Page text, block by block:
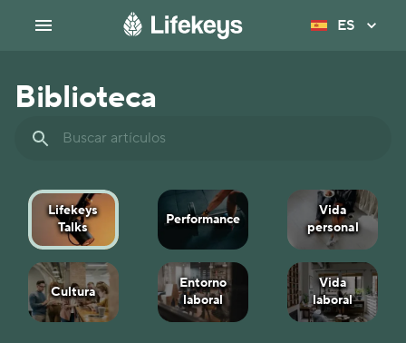
ES
Biblioteca
Lifekeys
Talks
Performance
Vida
personal
Cultura
Entorno
laboral
Vida
laboral